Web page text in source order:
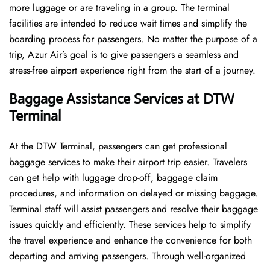
more luggage or are traveling in a group. The terminal
facilities are intended to reduce wait times and simplify the
boarding process for passengers. No matter the purpose of a
trip, Azur Air’s goal is to give passengers a seamless and
stress-free airport experience right from the start of a ​‍​‌‍​‍‌​‍​‌‍​‍‌journey.
Baggage Assistance Services at DTW
Terminal
At the DTW Terminal, passengers can get professional
baggage services to make their airport trip easier. Travelers
can get help with luggage drop-off, baggage claim
procedures, and information on delayed or missing baggage.
Terminal staff will assist passengers and resolve their baggage
issues quickly and efficiently. These services help to simplify
the travel experience and enhance the convenience for both
departing and arriving passengers. Through well-organized